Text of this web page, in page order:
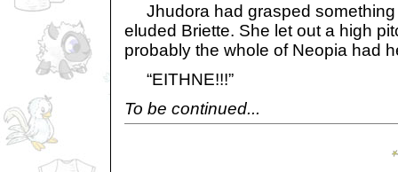
Jhudora had grasped something
eluded Briette. She let out a high
probably the whole of Neopia had
“EITHNE!!!”
To be continued...